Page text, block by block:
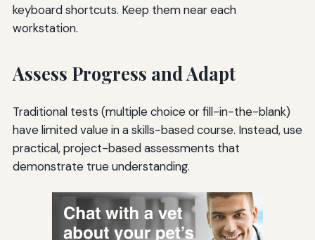
keyboard shortcuts. Keep them near each
workstation.
Assess Progress and Adapt
Traditional tests (multiple choice or fill-in-the-blank)
have limited value in a skills-based course. Instead, use
practical, project-based assessments that
demonstrate true understanding.